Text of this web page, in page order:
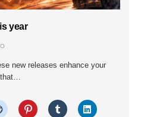
year
new releases enhance your
that…